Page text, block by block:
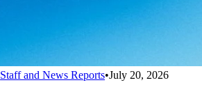
Staff and News Reports•July 20, 2026